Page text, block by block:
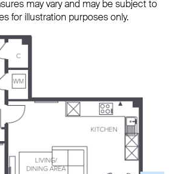
may vary and may be subject to
for illustration purposes only.